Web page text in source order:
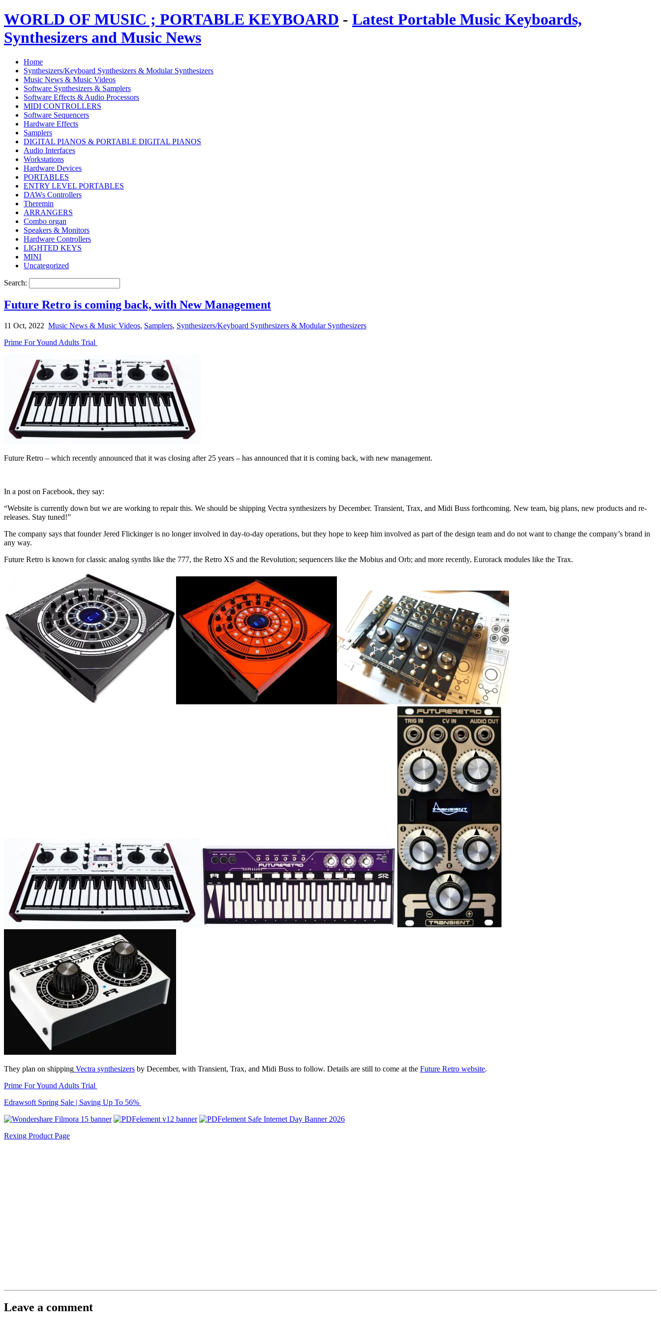
WORLD OF MUSIC ; PORTABLE KEYBOARD - Latest Portable Music Keyboards,
Synthesizers and Music News
Home
Synthesizers/Keyboard Synthesizers & Modular Synthesizers
Music News & Music Videos
Software Synthesizers & Samplers
Software Effects & Audio Processors
MIDI CONTROLLERS
Software Sequencers
Hardware Effects
Samplers
DIGITAL PIANOS & PORTABLE DIGITAL PIANOS
Audio Interfaces
Workstations
Hardware Devices
PORTABLES
ENTRY LEVEL PORTABLES
DAWs Controllers
Theremin
ARRANGERS
Combo organ
Speakers & Monitors
Hardware Controllers
LIGHTED KEYS
MINI
Uncategorized
Search:
Future Retro is coming back, with New Management
11 Oct, 2022 Music News & Music Videos, Samplers, Synthesizers/Keyboard Synthesizers & Modular Synthesizers
Prime For Yound Adults Trial
Future Retro – which recently announced that it was closing after 25 years – has announced that it is coming back, with new management.
In a post on Facebook, they say:
“Website is currently down but we are working to repair this. We should be shipping Vectra synthesizers by December. Transient, Trax, and Midi Buss forthcoming. New team, big plans, new products and re-
releases. Stay tuned!”
The company says that founder Jered Flickinger is no longer involved in day-to-day operations, but they hope to keep him involved as part of the design team and do not want to change the company’s brand in
any way.
Future Retro is known for classic analog synths like the 777, the Retro XS and the Revolution; sequencers like the Mobius and Orb; and more recently, Eurorack modules like the Trax.
They plan on shipping Vectra synthesizers by December, with Transient, Trax, and Midi Buss to follow. Details are still to come at the Future Retro website.
Prime For Yound Adults Trial
Edrawsoft Spring Sale | Saving Up To 56%
Rexing Product Page
Leave a comment